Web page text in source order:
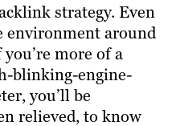
strategy. Even
environment around
more of a
blinking-engine-
you’ll be
relieved, to know